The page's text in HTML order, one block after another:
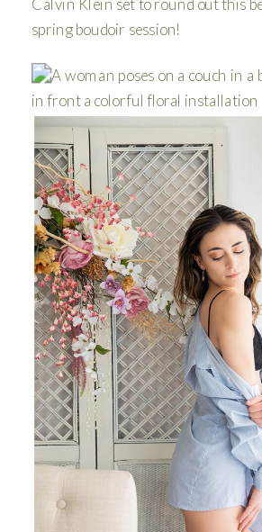
Calvin Klein set to round out this
spring boudoir session!